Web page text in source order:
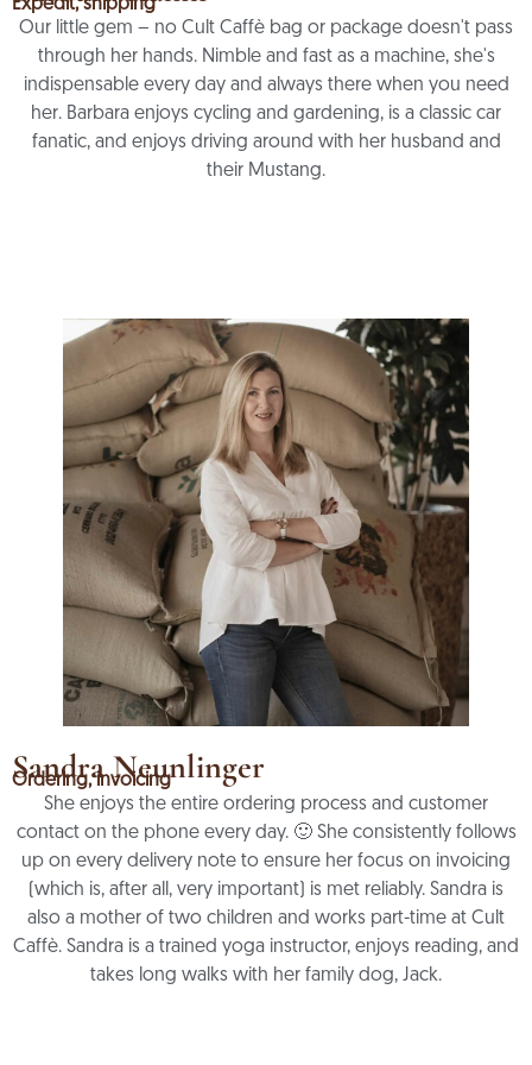
Expedit, shipping
Our little gem – no Cult Caffè bag or package doesn't pass
through her hands. Nimble and fast as a machine, she's
indispensable every day and always there when you need
her. Barbara enjoys cycling and gardening, is a classic car
fanatic, and enjoys driving around with her husband and
their Mustang.
Sandra Neunlinger
Ordering, invoicing
She enjoys the entire ordering process and customer
contact on the phone every day. 🙂 She consistently follows
up on every delivery note to ensure her focus on invoicing
(which is, after all, very important) is met reliably. Sandra is
also a mother of two children and works part-time at Cult
Caffè. Sandra is a trained yoga instructor, enjoys reading, and
takes long walks with her family dog, Jack.